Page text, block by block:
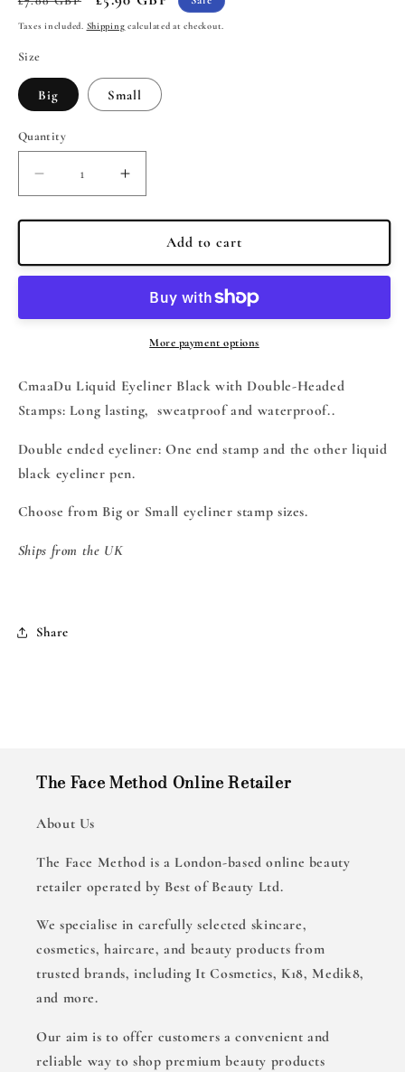
price
price
Taxes included. Shipping calculated at checkout.
Size
Big Small
Quantity
Quantity
Decrease
quantity
for
Liquid
Eyeliner
with
Stamps
Increase
quantity
for
CmaaDu
Liquid
Eyeliner
Black
with
Double-
Stamps
Add to cart
More payment options
CmaaDu Liquid Eyeliner Black with Double-Headed
Stamps: Long lasting, sweatproof and waterproof..
Double ended eyeliner: One end stamp and the other liquid
black eyeliner pen.
Choose from Big or Small eyeliner stamp sizes.
Ships from the UK
Share
The Face Method Online Retailer
About Us
The Face Method is a London-based online beauty
retailer operated by Best of Beauty Ltd.
We specialise in carefully selected skincare,
cosmetics, haircare, and beauty products from
trusted brands, including It Cosmetics, K18, Medik8,
and more.
Our aim is to offer customers a convenient and
reliable way to shop premium beauty products